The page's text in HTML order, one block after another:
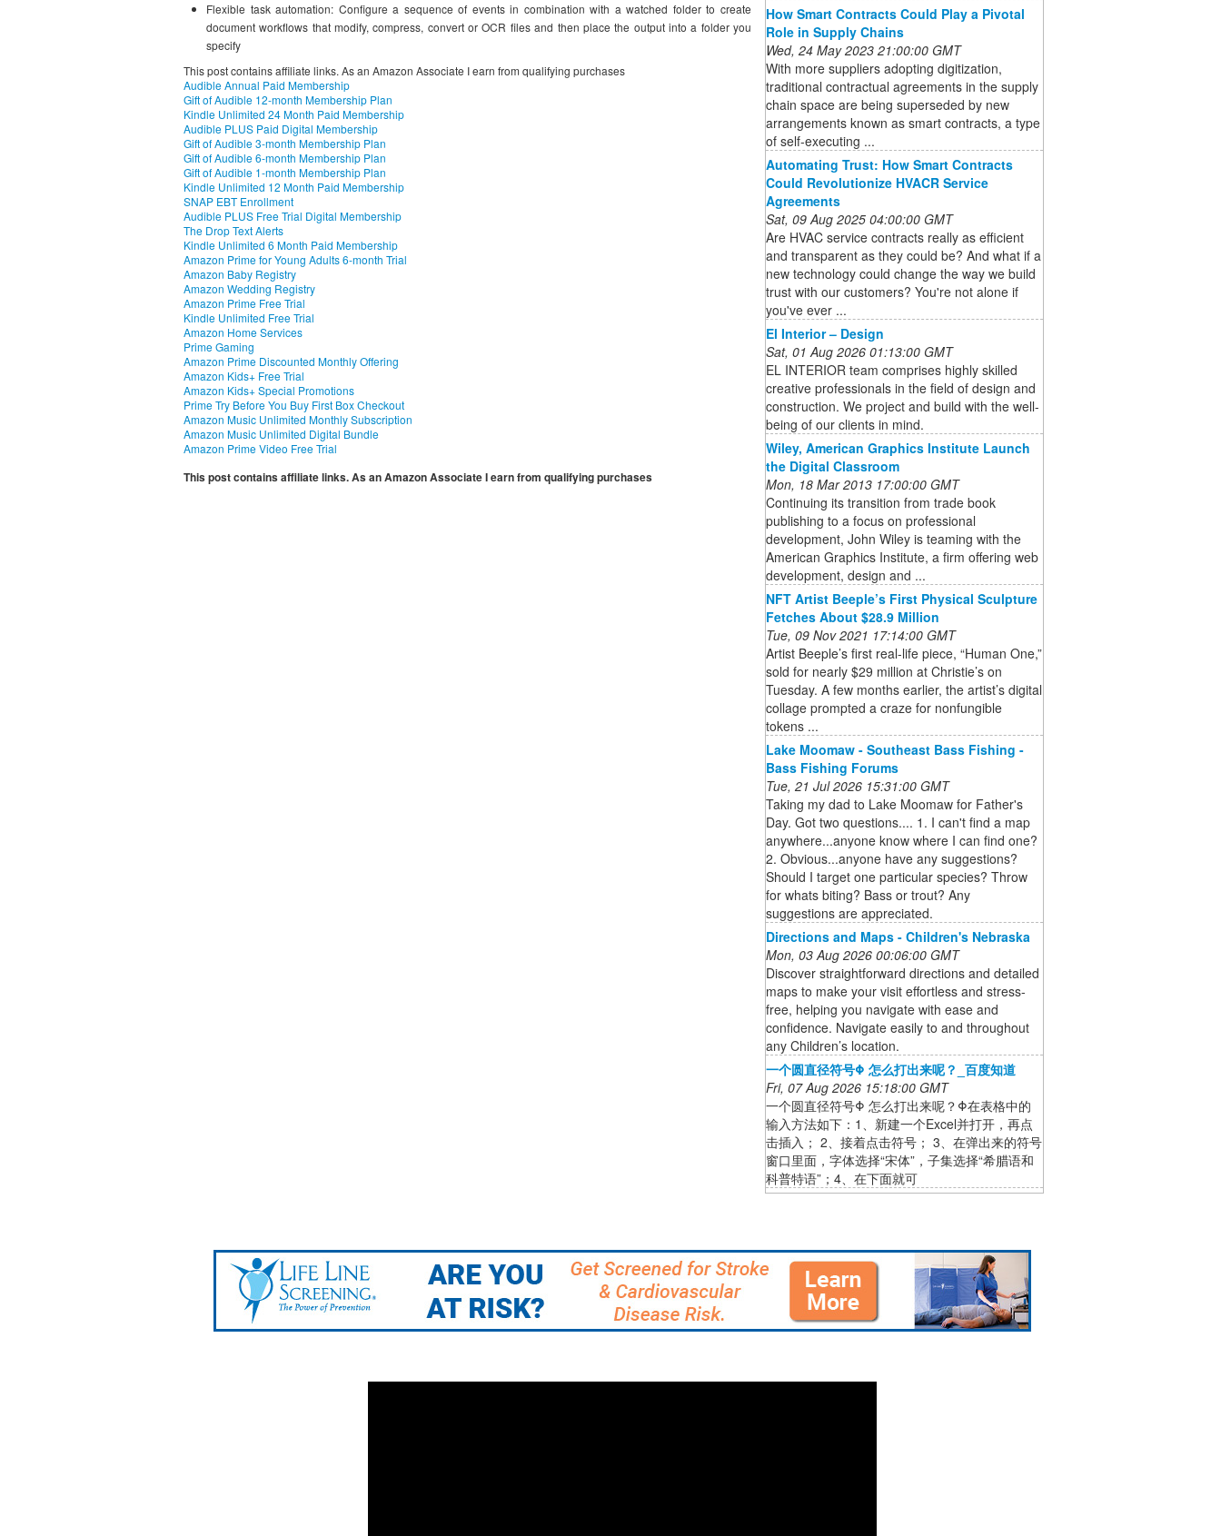
Flexible task automation: Configure a sequence of events in combination with a watched folder to create
document workflows that modify, compress, convert or OCR files and then place the output into a folder you
specify
This post contains affiliate links. As an Amazon Associate I earn from qualifying purchases
Audible Annual Paid Membership
Gift of Audible 12-month Membership Plan
Kindle Unlimited 24 Month Paid Membership
Audible PLUS Paid Digital Membership
Gift of Audible 3-month Membership Plan
Gift of Audible 6-month Membership Plan
Gift of Audible 1-month Membership Plan
Kindle Unlimited 12 Month Paid Membership
SNAP EBT Enrollment
Audible PLUS Free Trial Digital Membership
The Drop Text Alerts
Kindle Unlimited 6 Month Paid Membership
Amazon Prime for Young Adults 6-month Trial
Amazon Baby Registry
Amazon Wedding Registry
Amazon Prime Free Trial
Kindle Unlimited Free Trial
Amazon Home Services
Prime Gaming
Amazon Prime Discounted Monthly Offering
Amazon Kids+ Free Trial
Amazon Kids+ Special Promotions
Prime Try Before You Buy First Box Checkout
Amazon Music Unlimited Monthly Subscription
Amazon Music Unlimited Digital Bundle
Amazon Prime Video Free Trial
This post contains affiliate links. As an Amazon Associate I earn from qualifying purchases
How Smart Contracts Could Play a Pivotal
Role in Supply Chains
Wed, 24 May 2023 21:00:00 GMT
With more suppliers adopting digitization,
traditional contractual agreements in the supply
chain space are being superseded by new
arrangements known as smart contracts, a type
of self-executing ...
Automating Trust: How Smart Contracts
Could Revolutionize HVACR Service
Agreements
Sat, 09 Aug 2025 04:00:00 GMT
Are HVAC service contracts really as efficient
and transparent as they could be? And what if a
new technology could change the way we build
trust with our customers? You're not alone if
you've ever ...
El Interior – Design
Sat, 01 Aug 2026 01:13:00 GMT
EL INTERIOR team comprises highly skilled
creative professionals in the field of design and
construction. We project and build with the well-
being of our clients in mind.
Wiley, American Graphics Institute Launch
the Digital Classroom
Mon, 18 Mar 2013 17:00:00 GMT
Continuing its transition from trade book
publishing to a focus on professional
development, John Wiley is teaming with the
American Graphics Institute, a firm offering web
development, design and ...
NFT Artist Beeple’s First Physical Sculpture
Fetches About $28.9 Million
Tue, 09 Nov 2021 17:14:00 GMT
Artist Beeple’s first real-life piece, “Human One,”
sold for nearly $29 million at Christie’s on
Tuesday. A few months earlier, the artist’s digital
collage prompted a craze for nonfungible
tokens ...
Lake Moomaw - Southeast Bass Fishing -
Bass Fishing Forums
Tue, 21 Jul 2026 15:31:00 GMT
Taking my dad to Lake Moomaw for Father's
Day. Got two questions.... 1. I can't find a map
anywhere...anyone know where I can find one?
2. Obvious...anyone have any suggestions?
Should I target one particular species? Throw
for whats biting? Bass or trout? Any
suggestions are appreciated.
Directions and Maps - Children's Nebraska
Mon, 03 Aug 2026 00:06:00 GMT
Discover straightforward directions and detailed
maps to make your visit effortless and stress-
free, helping you navigate with ease and
confidence. Navigate easily to and throughout
any Children’s location.
一个圆直径符号Φ 怎么打出来呢？_百度知道
Fri, 07 Aug 2026 15:18:00 GMT
一个圆直径符号Φ 怎么打出来呢？Φ在表格中的
输入方法如下：1、新建一个Excel并打开，再点
击插入； 2、接着点击符号； 3、在弹出来的符号
窗口里面，字体选择“宋体”，子集选择“希腊语和
科普特语”；4、在下面就可